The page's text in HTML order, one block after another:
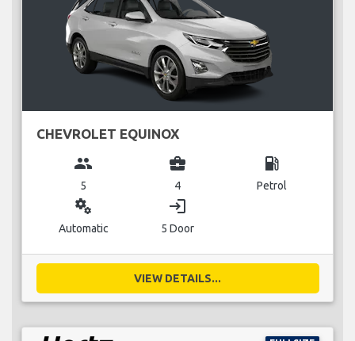
CHEVROLET EQUINOX
group
5
business_center
4
local_gas_station
Petrol
miscellaneous_services
Automatic
login
5 Door
VIEW DETAILS...